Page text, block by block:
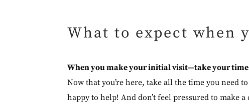
What to expect when
When you make your initial visit—take your
Now that you’re here, take all the time you need
happy to help! And don’t feel pressured to make